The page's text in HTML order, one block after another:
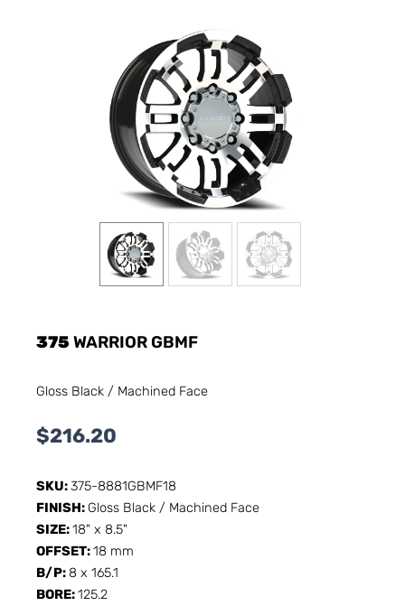
375 WARRIOR GBMF
Gloss Black / Machined Face
$216.20
SKU:375-8881GBMF18
FINISH: Gloss Black / Machined Face
SIZE:18" x 8.5"
OFFSET:18 mm
B/P: 8 x 165.1
BORE:125.2